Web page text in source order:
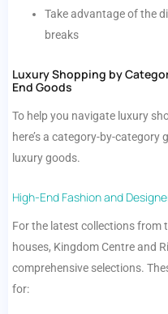
Take advantage of the
breaks
Luxury Shopping by
End Goods
To help you navigate luxury
here’s a category-by-
luxury goods.
High-End Fashion and
For the latest collections from
houses, Kingdom Centre and
comprehensive selections.
for: